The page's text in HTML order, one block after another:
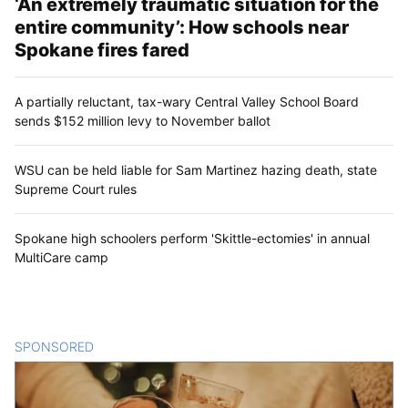
‘An extremely traumatic situation for the
entire community’: How schools near
Spokane fires fared
A partially reluctant, tax-wary Central Valley School Board
sends $152 million levy to November ballot
WSU can be held liable for Sam Martinez hazing death, state
Supreme Court rules
Spokane high schoolers perform 'Skittle-ectomies' in annual
MultiCare camp
SPONSORED